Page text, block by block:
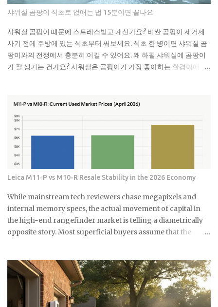
제로 변기에 버리면 안 되는 것들 물티슈는 특히 조심해야 해요. 물에
녹는다고 광고하는 제품도 있지만, 실제로는 잘 안 녹아요. 한 번은 친
구네 집에서 물티슈 때문에 변기가 막혀서 온 가족이 고생한 걸 봤어
요. 라면 국물이나 기름기 있는 음식물도 변기에 버리면 안 돼요. 처음
엔 괜찮은 것 같아도 배관 안에서 굳으면서 점점 좁아지거든요. 특히
겨울에는 기름이 더 빨리 굳어서 문제가 돼요. 제가 배관공한테 들은
은 어떻게 버려야 할까요? 면봉은 그냥 일반 쓰레기로 버리면 돼요. 종
통 하나 놓고 거기에 모았다가 한 번에 버리면 편해요. 저는 이제 화장
실에 작은 쓰레기통을 두고 있어요. 면봉, 화장솜, 머리카락 같은 ...
샤워실 곰팡이 식초로 없애는 법 15분이면 끝나요
샤워실 곰팡이 때문에 스트레스받고 계신가요? 비싼 곰팡이 제거제
사기 전에 주방에 있는 식초부터 써보세요. 식초 한 병이면 샤워실 곰
팡이와의 전쟁에서 충분히 이길 수 있어요. 왜 하필 샤워실에 곰팡이
가 잘 생기는 건가요? 샤워실은 곰팡이가 가장 좋아하는 환경이에요.
엔 그냥 물로 씻으면 되겠지 했는데, 곰팡이는 정말 끈질긴 녀석이더
라고요. 한 번 생기면 점점 퍼져나가는 게 보여요. 검은 점으로 시작해
서 나중엔 까만 선이 되고, 결국엔 넓은 면적을 차지하게 되는 거죠. 곰
팡이는 단순히 보기 싫은 것만이 아니에요. 호흡기 질환이나 알레르
기를 유발할 수 있어서 건강에도 안 좋아요. 특히 어린아이나 노약자
진짜 이유 식초의 산성 성분이 곰팡이를 죽이는 거예요. pH가 2.5 정
도로 낮아서 곰팡이가 살기 어려운 환경을 만들어주죠. 게다가 식초
는 자연 재료라 독한 화학물질 걱정도 없어요. 시중에 파는 곰팡이 제
거제들 성분표 보면 솔직히 무서워요. 염소계 표백제나 각종 화학물
질이 들어있는데, 환기가 잘 안 되는 샤워실에서 쓰기엔 부담스럽잖
아요. 식초는 냄새는 좀 나지만 금방 날아가고, 피부에 닿아도 큰 문제
준비하세요 15분이면 끝나는 식초 곰팡이 제거법 곰팡이가 있는 부분
에 식초를 충분히 뿌려주세요. 아끼지 말고 흠뻑 적셔주는 게 포인트
예요. 그리고 15분 정도 기다리면 식초가 곰팡이를 분해하기 시작해
요. 시간이 지나면 칫솔로 살살 문질러주세요. 힘들게 박박 문지를 필
Leica M11-P vs M10-R Resale Stability in the 2026 Economy
While mainstream tech reviewers chase megapixels and
internal memory specs, the actual movement of capital in
the high-end rangefinder market is telling a diametrically
opposite story. Most superficial buyers assume that the
Leica M11-P has recently encountered a harsh correction
that defies standard consumer electronics logic. In the early
months of this year, we have witnessed a fascinating
decoupling where the M11-P experiences a sharp baseline